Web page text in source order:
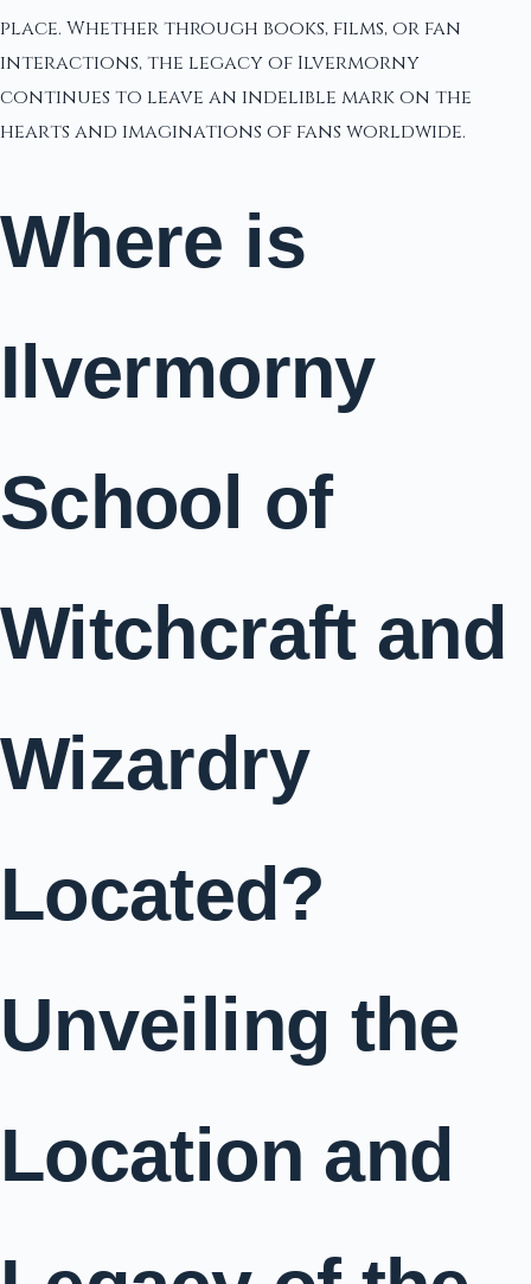
place. Whether through books, films, or fan
interactions, the legacy of Ilvermorny
continues to leave an indelible mark on the
hearts and imaginations of fans worldwide.
Where is
Ilvermorny
School of
Witchcraft and
Wizardry
Located?
Unveiling the
Location and